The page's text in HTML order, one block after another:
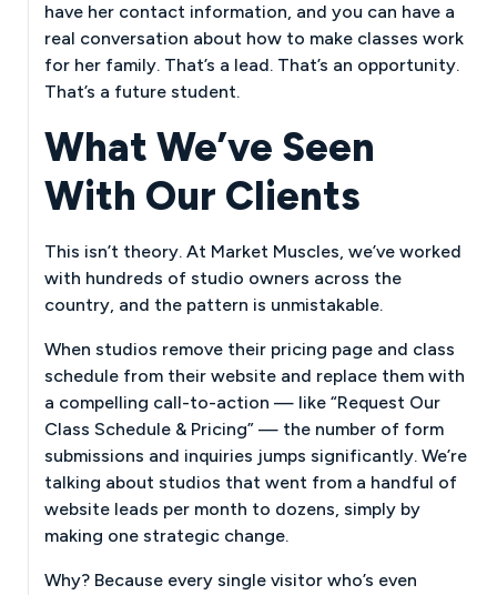
have her contact information, and you can have a
real conversation about how to make classes work
for her family. That’s a lead. That’s an opportunity.
That’s a future student.
What We’ve Seen
With Our Clients
This isn’t theory. At Market Muscles, we’ve worked
with hundreds of studio owners across the
country, and the pattern is unmistakable.
When studios remove their pricing page and class
schedule from their website and replace them with
a compelling call-to-action — like “Request Our
Class Schedule & Pricing” — the number of form
submissions and inquiries jumps significantly. We’re
talking about studios that went from a handful of
website leads per month to dozens, simply by
making one strategic change.
Why? Because every single visitor who’s even